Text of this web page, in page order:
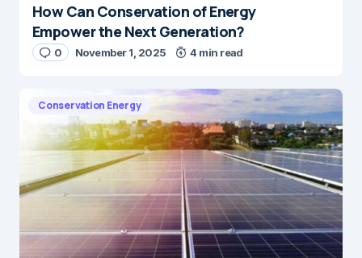
How Can Conservation of Energy
Empower the Next Generation?
0 November 1, 2025 4 min read
Conservation Energy